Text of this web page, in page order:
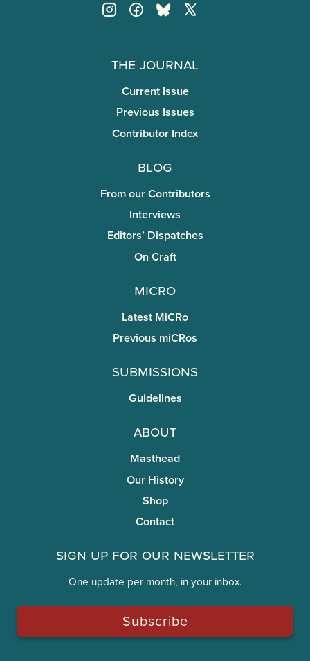
The Journal
Current Issue
Previous Issues
Contributor Index
Blog
From our Contributors
Interviews
Editors’ Dispatches
On Craft
miCRo
Latest MiCRo
Previous miCRos
Submissions
Guidelines
About
Masthead
Our History
Shop
Contact
Sign Up for Our Newsletter
One update per month, in your inbox.
Subscribe